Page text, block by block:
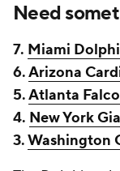
Need
7. Miami
6.Arizona
5.Atlanta
4. New York
3.Washington